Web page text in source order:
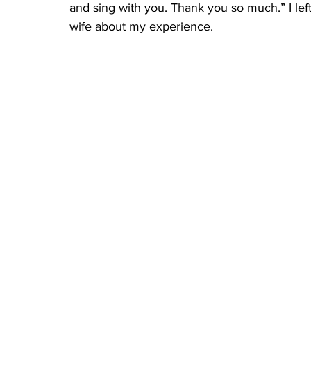
and sing with you. Thank you so much.” I
wife about my experience.